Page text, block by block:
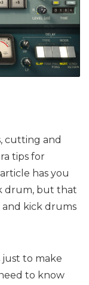
cutting and
tips for
has you
drum, but that
and kick drums
just to make
to know